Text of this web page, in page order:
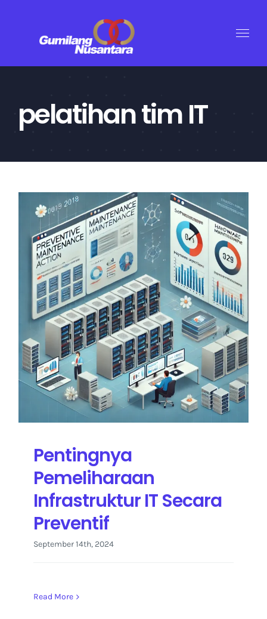
pelatihan tim IT
Pentingnya
Pemeliharaan
Infrastruktur IT Secara
Preventif
September 14th, 2024
Read More